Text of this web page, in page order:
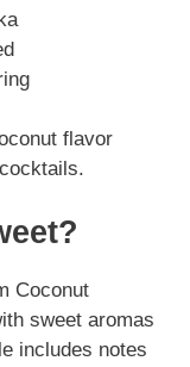
flavor
Coconut
sweet aromas
includes notes